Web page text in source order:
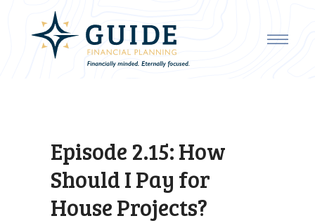
Episode 2.15: How
Should I Pay for
House Projects?